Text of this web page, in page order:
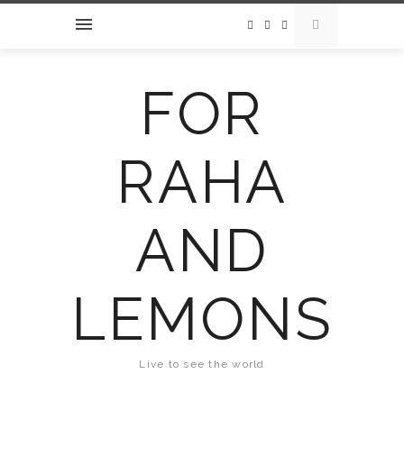
FOR
RAHA
AND
LEMONS
Live to see the world